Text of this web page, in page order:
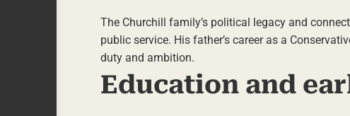
The Churchill family’s political legacy and
public service. His father’s career as a
duty and ambition.
Education and